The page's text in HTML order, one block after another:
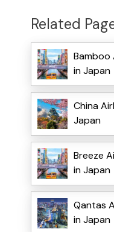
Related
Bamboo
in Japan
China
Japan
Breeze
in Japan
Qantas
in Japan